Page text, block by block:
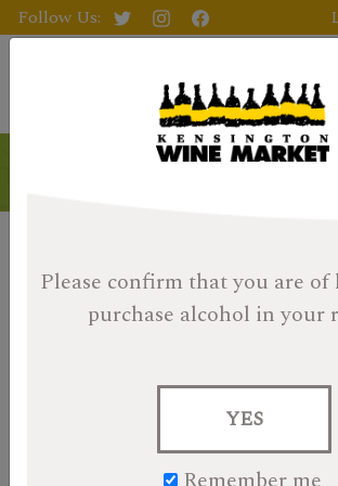
Please confirm that you are of
purchase alcohol in your
YES
Follow Us: